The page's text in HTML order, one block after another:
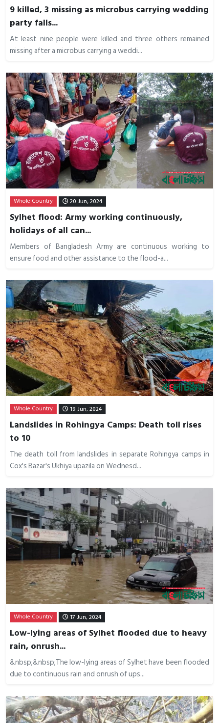
9 killed, 3 missing as microbus carrying wedding
party falls...
At least nine people were killed and three others remained
missing after a microbus carrying a weddi...
Whole Country 20 Jun, 2024
Sylhet flood: Army working continuously,
holidays of all can...
Members of Bangladesh Army are continuous working to
ensure food and other assistance to the flood-a...
Whole Country 19 Jun, 2024
Landslides in Rohingya Camps: Death toll rises
to 10
The death toll from landslides in separate Rohingya camps in
Cox's Bazar's Ukhiya upazila on Wednesd...
Whole Country 17 Jun, 2024
Low-lying areas of Sylhet flooded due to heavy
rain, onrush...
&nbsp;&nbsp;The low-lying areas of Sylhet have been flooded
due to continuous rain and onrush of ups...